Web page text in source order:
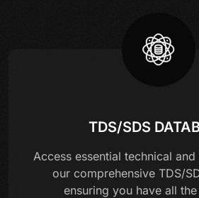
TDS/SDS
Access essential technical
our comprehensive TDS/
ensuring you have all